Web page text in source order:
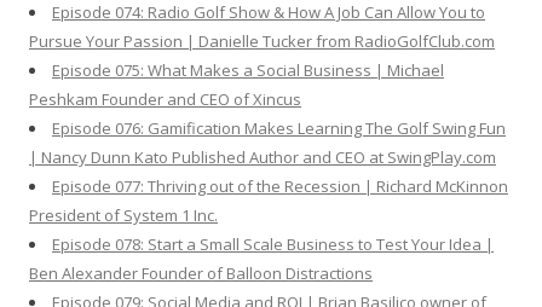
Episode 074: Radio Golf Show & How A Job Can Allow You to
Pursue Your Passion | Danielle Tucker from RadioGolfClub.com
Episode 075: What Makes a Social Business | Michael
Peshkam Founder and CEO of Xincus
Episode 076: Gamification Makes Learning The Golf Swing Fun
| Nancy Dunn Kato Published Author and CEO at SwingPlay.com
Episode 077: Thriving out of the Recession | Richard McKinnon
President of System 1 Inc.
Episode 078: Start a Small Scale Business to Test Your Idea |
Ben Alexander Founder of Balloon Distractions
Episode 079: Social Media and ROI | Brian Basilico owner of